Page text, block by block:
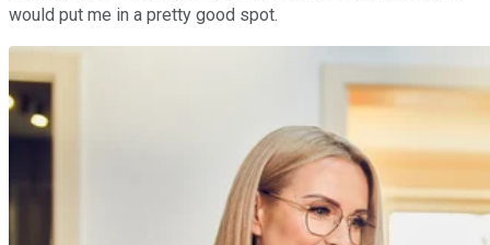
would put me in a pretty good spot.